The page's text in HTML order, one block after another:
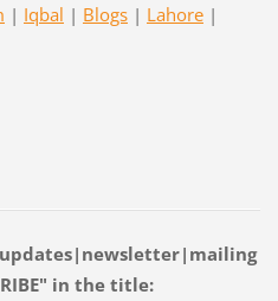
| Iqbal | Blogs | Lahore |
in the title: